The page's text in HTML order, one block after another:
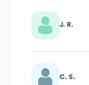
J. R.
C. S.